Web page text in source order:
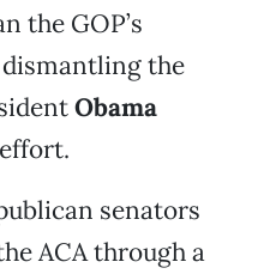
the GOP’s
the
Obama
senators
ACA through a